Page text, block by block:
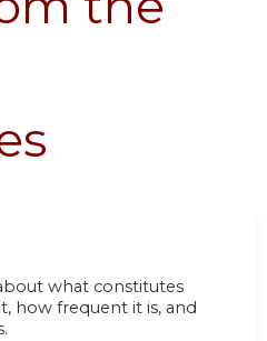
what constitutes
how frequent it is, and